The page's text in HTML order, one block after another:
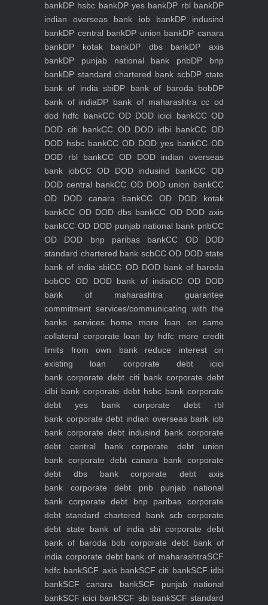
bankDP hsbc bankDP yes bankDP rbl bankDP
indian overseas bank iob bankDP indusind
bankDP central bankDP union bankDP canara
bankDP kotak bankDP dbs bankDP axis
bankDP punjab national bank pnbDP bnp
bankDP standard chartered bank scbDP state
bank of india sbiDP bank of baroda bobDP
bank of indiaDP bank of maharashtra cc od
dod hdfc bankCC OD DOD icici bankCC OD
DOD citi bankCC OD DOD idbi bankCC OD
DOD hsbc bankCC OD DOD yes bankCC OD
DOD rbl bankCC OD DOD indian overseas
bank iobCC OD DOD indusind bankCC OD
DOD central bankCC OD DOD union bankCC
OD DOD canara bankCC OD DOD kotak
bankCC OD DOD dbs bankCC OD DOD axis
bankCC OD DOD punjab national bank pnbCC
OD DOD bnp paribas bankCC OD DOD
standard chartered bank scbCC OD DOD state
bank of india sbiCC OD DOD bank of baroda
bobCC OD DOD bank of indiaCC OD DOD
bank of maharashtra guarantee
commitment services/communicating with the
banks serviceshome more loan on same
collateral corporate loan by hdfc more credit
limits from own bankreduce interest on
existing loan corporate debt icici
bank corporate debt citi bankcorporate debt
idbi bank corporate debt hsbc bank corporate
debt yes bankcorporate debt rbl
bank corporate debt indian overseas bank iob
bank corporate debt indusind bank corporate
debt central bankcorporate debt union
bank corporate debt canara bank corporate
debt dbs bankcorporate debt axis
bank corporate debt pnb punjab national
bank corporate debt bnp paribas corporate
debt standard chartered bank scbcorporate
debt state bank of india sbicorporate debt
bank of baroda bob corporate debt bank of
india corporate debt bank of maharashtraSCF
hdfc bankSCF axis bankSCF citi bankSCF idbi
bankSCF canara bankSCF punjab national
bankSCF icici bankSCF sbi bankSCF standard